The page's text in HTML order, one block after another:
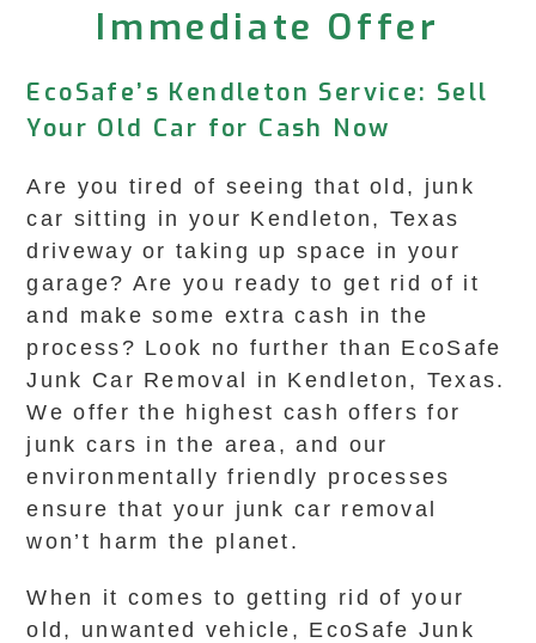
Immediate Offer
EcoSafe’s Kendleton Service: Sell
Your Old Car for Cash Now
Are you tired of seeing that old, junk
car sitting in your Kendleton, Texas
driveway or taking up space in your
garage? Are you ready to get rid of it
and make some extra cash in the
process? Look no further than EcoSafe
Junk Car Removal in Kendleton, Texas.
We offer the highest cash offers for
junk cars in the area, and our
environmentally friendly processes
ensure that your junk car removal
won’t harm the planet.
When it comes to getting rid of your
old, unwanted vehicle, EcoSafe Junk